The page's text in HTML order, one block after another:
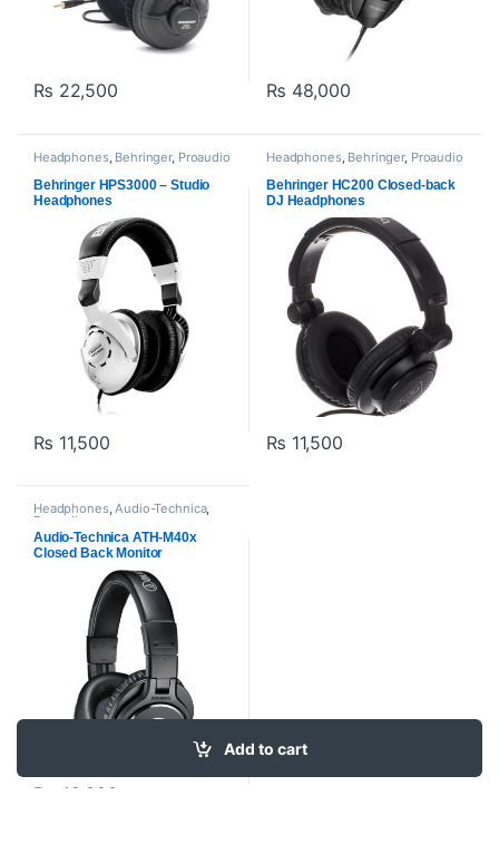
Add to cart
₨ 22,500 ₨ 48,000
Headphones, Behringer, Proaudio
Behringer HPS3000 – Studio
Headphones
₨ 11,500
Headphones, Behringer, Proaudio
Behringer HC200 Closed-back
DJ Headphones
₨ 11,500
Headphones,Audio-Technica,
Proaudio
Audio-Technica ATH-M40x
Closed Back Monitor
Headphones -Black
₨ 49,000